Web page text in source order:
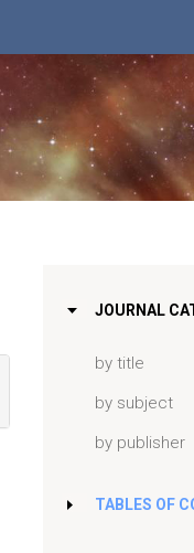
JOURNAL
by title
by subject
by publisher
TABLES OF